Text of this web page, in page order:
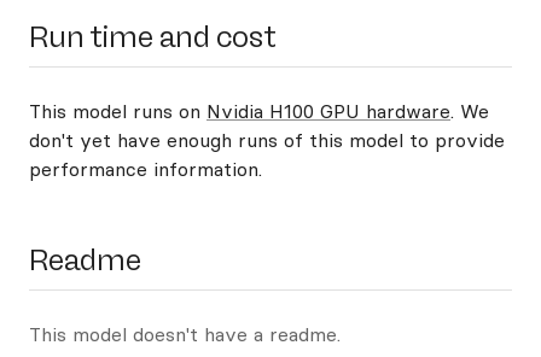
Run time and cost
This model runs on Nvidia H100 GPU hardware. We
don't yet have enough runs of this model to provide
performance information.
Readme
This model doesn't have a readme.